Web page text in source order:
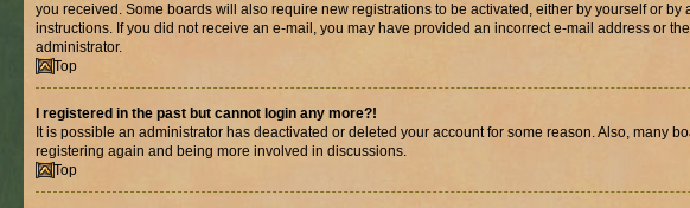
you received. Some boards will also require new registrations to be activated, either by yourself or
instructions. If you did not receive an e-mail, you may have provided an incorrect e-mail address or
administrator.
Top
I registered in the past but cannot login any more?!
It is possible an administrator has deactivated or deleted your account for some reason. Also, many
registering again and being more involved in discussions.
Top